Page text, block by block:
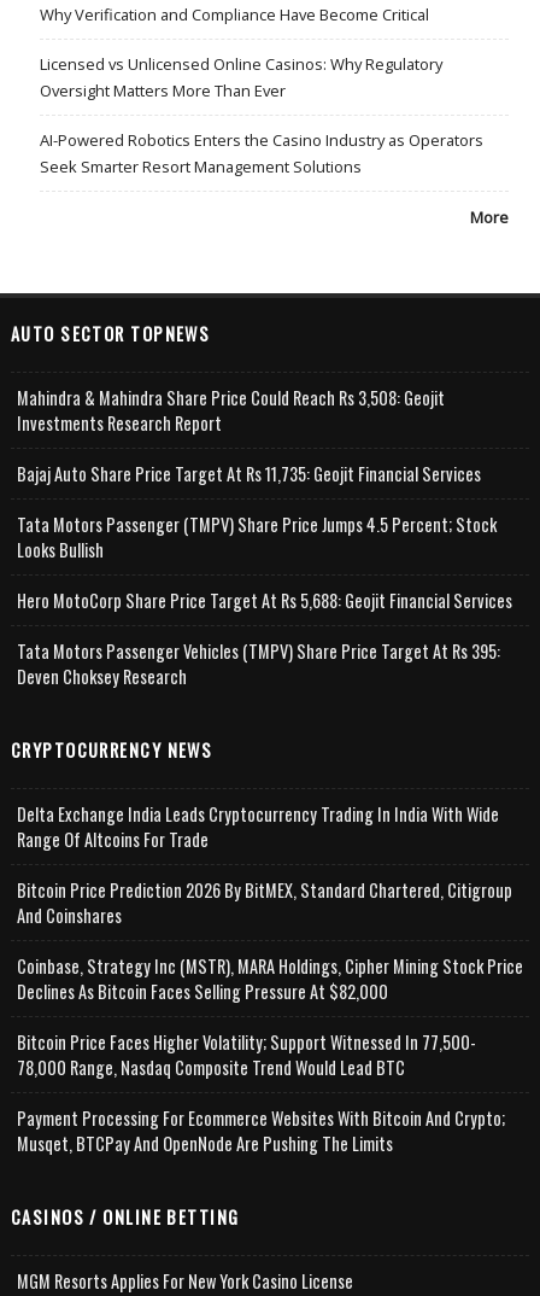
Why Verification and Compliance Have Become Critical
Licensed vs Unlicensed Online Casinos: Why Regulatory
Oversight Matters More Than Ever
AI-Powered Robotics Enters the Casino Industry as Operators
Seek Smarter Resort Management Solutions
More
AUTO SECTOR TOPNEWS
Mahindra & Mahindra Share Price Could Reach Rs 3,508: Geojit
Investments Research Report
Bajaj Auto Share Price Target At Rs 11,735: Geojit Financial Services
Tata Motors Passenger (TMPV) Share Price Jumps 4.5 Percent; Stock
Looks Bullish
Hero MotoCorp Share Price Target At Rs 5,688: Geojit Financial Services
Tata Motors Passenger Vehicles (TMPV) Share Price Target At Rs 395:
Deven Choksey Research
CRYPTOCURRENCY NEWS
Delta Exchange India Leads Cryptocurrency Trading In India With Wide
Range Of Altcoins For Trade
Bitcoin Price Prediction 2026 By BitMEX, Standard Chartered, Citigroup
And Coinshares
Coinbase, Strategy Inc (MSTR), MARA Holdings, Cipher Mining Stock Price
Declines As Bitcoin Faces Selling Pressure At $82,000
Bitcoin Price Faces Higher Volatility; Support Witnessed In 77,500-
78,000 Range, Nasdaq Composite Trend Would Lead BTC
Payment Processing For Ecommerce Websites With Bitcoin And Crypto;
Musqet, BTCPay And OpenNode Are Pushing The Limits
CASINOS / ONLINE BETTING
MGM Resorts Applies For New York Casino License